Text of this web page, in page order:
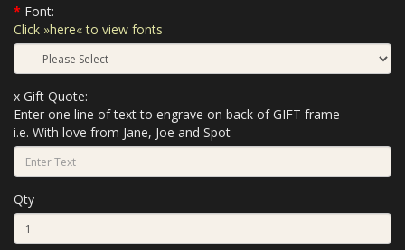
Font:
Click »here« to view fonts
x Gift Quote:
Enter one line of text to engrave on back of GIFT frame
i.e. With love from Jane, Joe and Spot
Qty